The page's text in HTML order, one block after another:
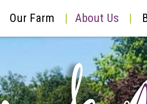
Our Farm | About Us |